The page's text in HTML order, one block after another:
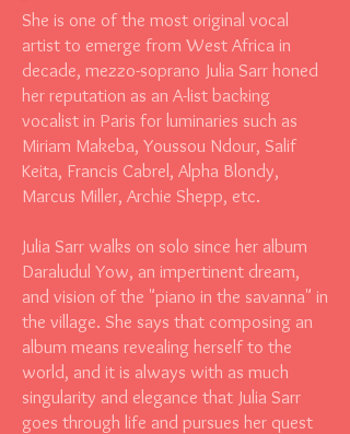
She is one of the most original vocal
artist to emerge from West Africa in
decade, mezzo-soprano Julia Sarr honed
her reputation as an A-list backing
vocalist in Paris for luminaries such as
Miriam Makeba, Youssou Ndour, Salif
Keita, Francis Cabrel, Alpha Blondy,
Marcus Miller, Archie Shepp, etc.
Julia Sarr walks on solo since her album
Daraludul Yow, an impertinent dream,
and vision of the "piano in the savanna" in
the village. She says that composing an
album means revealing herself to the
world, and it is always with as much
singularity and elegance that Julia Sarr
goes through life and pursues her quest